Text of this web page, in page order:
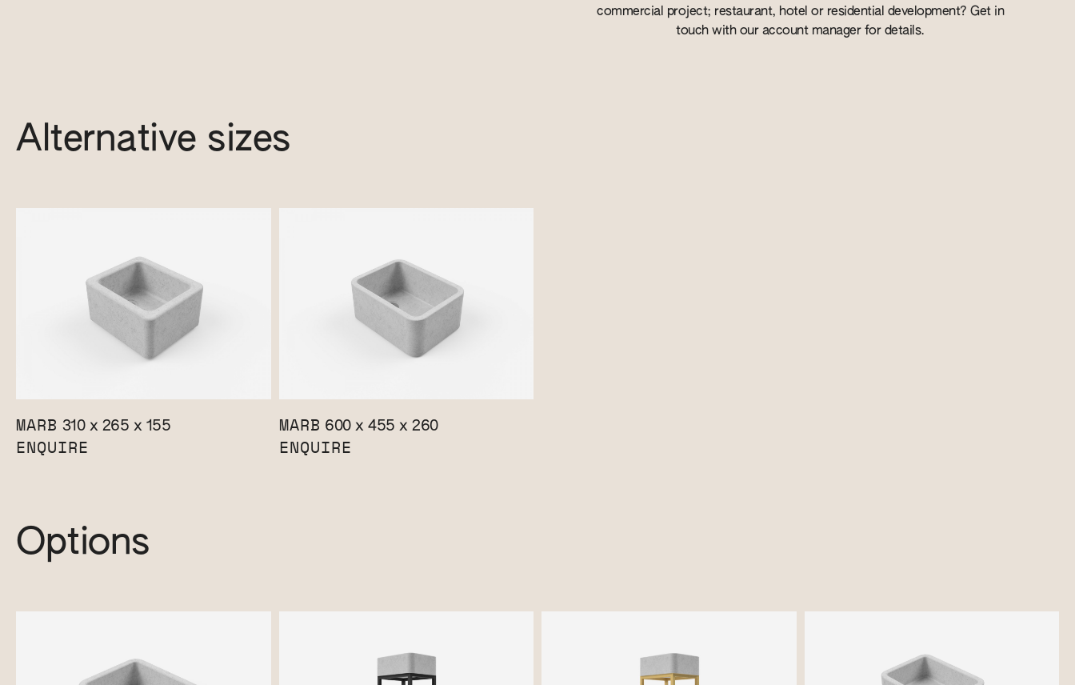
commercial project; restaurant, hotel or residential development? Get in
touch with our account manager for details.
Alternative sizes
MARB 310 x 265 x 155
ENQUIRE
MARB 600 x 455 x 260
ENQUIRE
Options